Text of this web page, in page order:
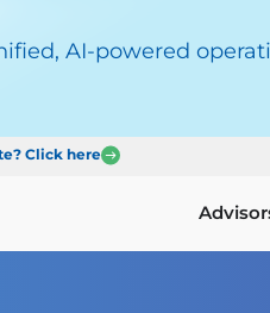
AI-powered
Click here